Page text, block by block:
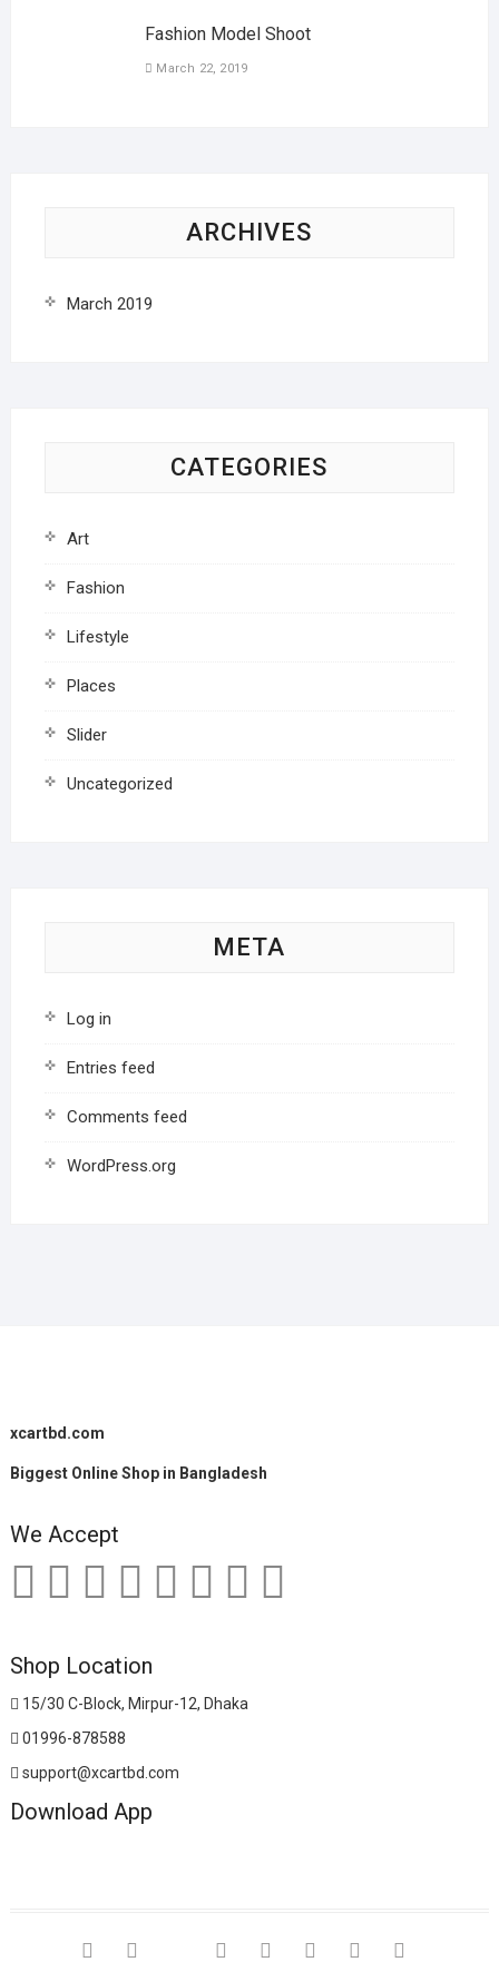
Fashion Model Shoot
March 22, 2019
ARCHIVES
March 2019
CATEGORIES
Art
Fashion
Lifestyle
Places
Slider
Uncategorized
META
Log in
Entries feed
Comments feed
WordPress.org
xcartbd.com
Biggest Online Shop in Bangladesh
We Accept
Shop Location
15/30 C-Block, Mirpur-12, Dhaka
01996-878588
support@xcartbd.com
Download App
facebook google pinterestdribbbleinstagram
flickr